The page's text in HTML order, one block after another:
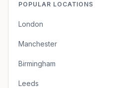
POPULAR LOCATIONS
London
Manchester
Birmingham
Leeds